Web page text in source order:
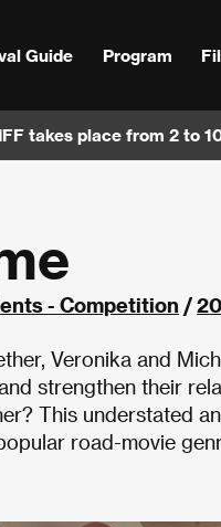
Guide Program
takes place from 2 to
- Competition /
Veronika and
strengthen their
This understated
road-movie